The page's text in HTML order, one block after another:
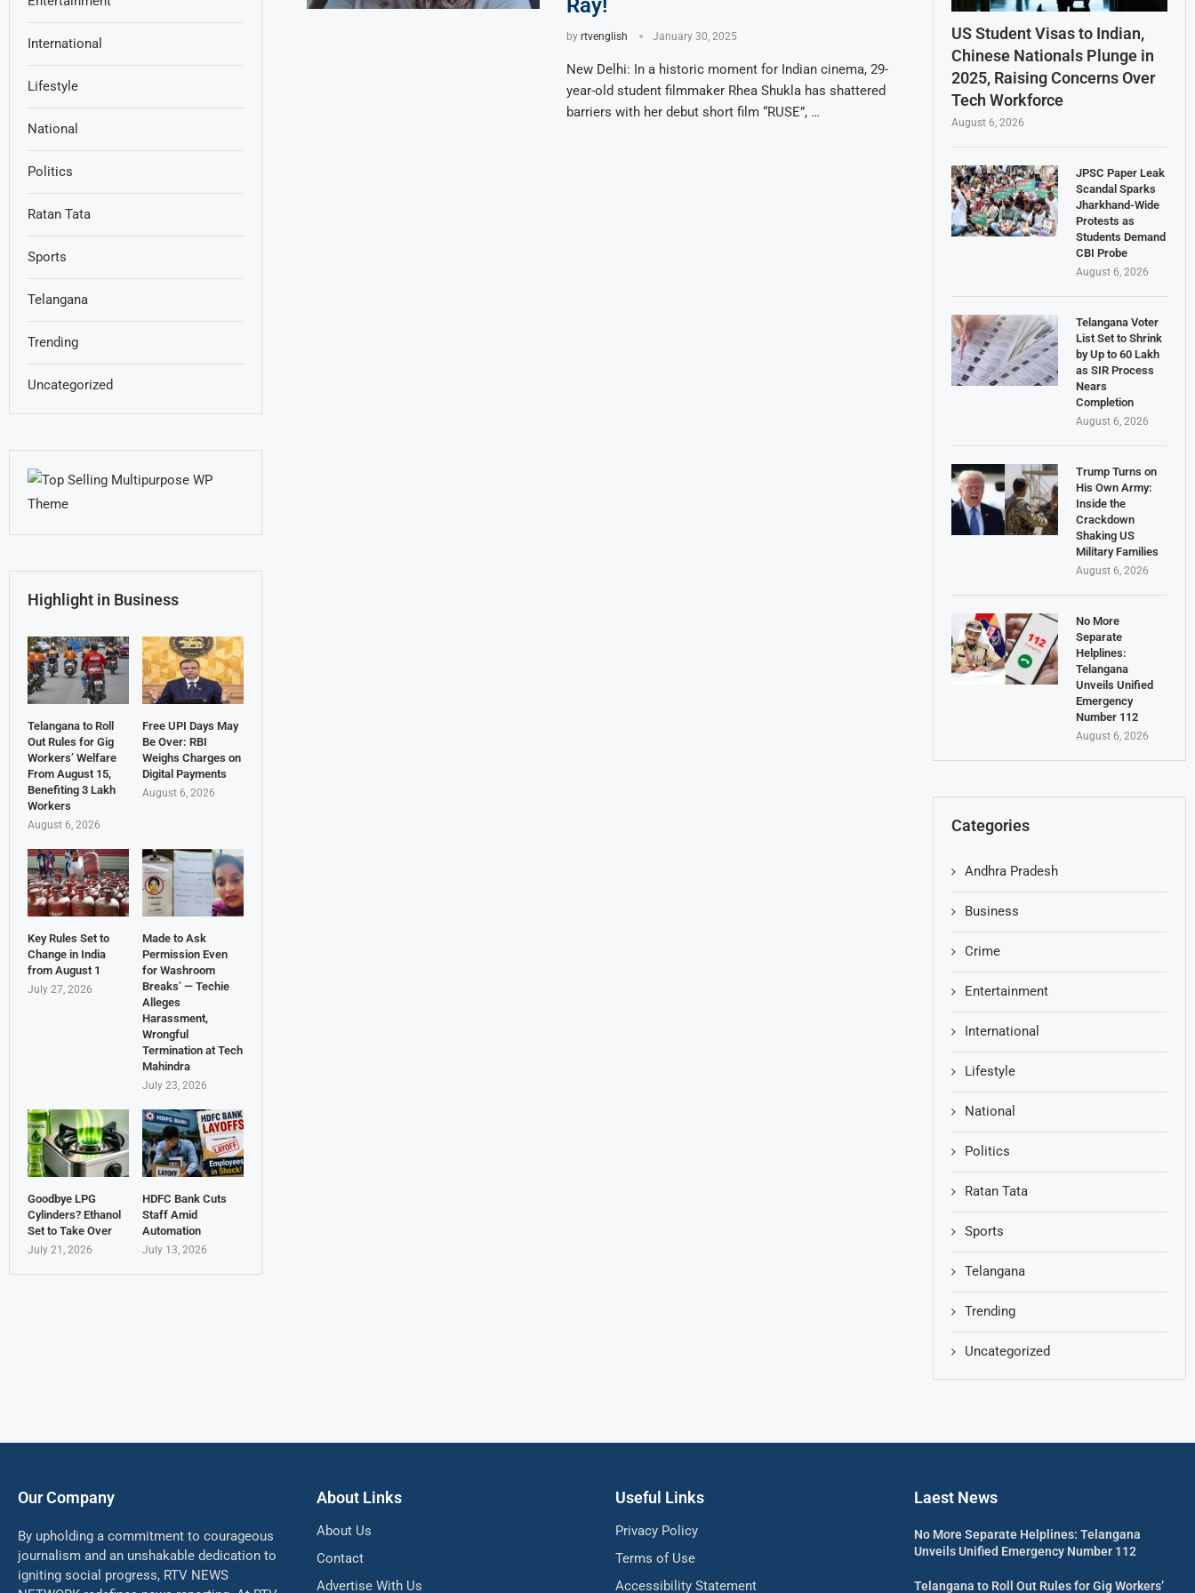
Ray!
by rtvenglish January 30, 2025
New Delhi: In a historic moment for Indian cinema, 29-
year-old student filmmaker Rhea Shukla has shattered
barriers with her debut short film “RUSE”, …
US Student Visas to Indian,
Chinese Nationals Plunge in
2025, Raising Concerns Over
Tech Workforce
August 6, 2026
JPSC Paper Leak
Scandal Sparks
Jharkhand-Wide
Protests as
Students Demand
CBI Probe
August 6, 2026
Telangana Voter
List Set to Shrink
by Up to 60 Lakh
as SIR Process
Nears
Completion
August 6, 2026
Trump Turns on
His Own Army:
Inside the
Crackdown
Shaking US
Military Families
August 6, 2026
No More
Separate
Helplines:
Telangana
Unveils Unified
Emergency
Number 112
August 6, 2026
Categories
Andhra Pradesh
Business
Crime
Entertainment
International
Lifestyle
National
Politics
Ratan Tata
Sports
Telangana
Trending
Uncategorized
International
Lifestyle
National
Politics
Ratan Tata
Sports
Telangana
Trending
Uncategorized
Highlight in Business
Telangana to Roll
Out Rules for Gig
Workers’ Welfare
From August 15,
Benefiting 3 Lakh
Workers
August 6, 2026
Free UPI Days May
Be Over: RBI
Weighs Charges on
Digital Payments
August 6, 2026
Key Rules Set to
Change in India
from August 1
July 27, 2026
Made to Ask
Permission Even
for Washroom
Breaks’ — Techie
Alleges
Harassment,
Wrongful
Termination at Tech
Mahindra
July 23, 2026
Goodbye LPG
Cylinders? Ethanol
Set to Take Over
July 21, 2026
HDFC Bank Cuts
Staff Amid
Automation
July 13, 2026
Our Company
By upholding a commitment to courageous
journalism and an unshakable dedication to
igniting social progress, RTV NEWS
About Links
About Us
Contact
Advertise With Us
Useful Links
Privacy Policy
Terms of Use
Accessibility Statement
Laest News
No More Separate Helplines: Telangana
Unveils Unified Emergency Number 112
Telangana to Roll Out Rules for Gig Workers’